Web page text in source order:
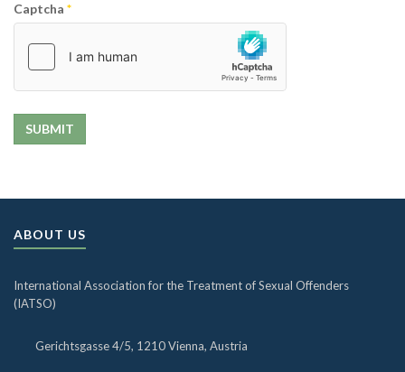
Captcha *
SUBMIT
ABOUT US
International Association for the Treatment of Sexual Offenders
(IATSO)
Gerichtsgasse 4/5, 1210 Vienna, Austria